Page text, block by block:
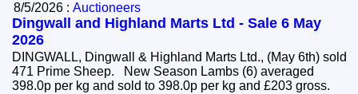
8/5/2026 :Auctioneers
Dingwall and Highland Marts Ltd - Sale 6 May
2026
DINGWALL, Dingwall & Highland Marts Ltd., (May 6th) sold
471 Prime Sheep. New Season Lambs (6) averaged
398.0p per kg and sold to 398.0p per kg and £203 gross.